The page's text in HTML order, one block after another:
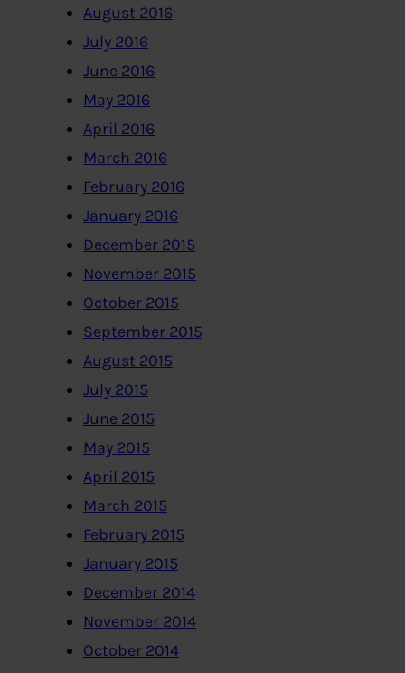
August 2016
July 2016
June 2016
May 2016
April 2016
March 2016
February 2016
January 2016
December 2015
November 2015
October 2015
September 2015
August 2015
July 2015
June 2015
May 2015
April 2015
March 2015
February 2015
January 2015
December 2014
November 2014
October 2014